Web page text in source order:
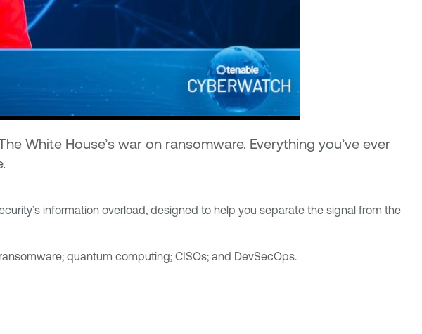
White House’s war on ransomware. Everything you’ve ever
information overload, designed to help you separate the signal from the
quantum computing; CISOs; and DevSecOps.